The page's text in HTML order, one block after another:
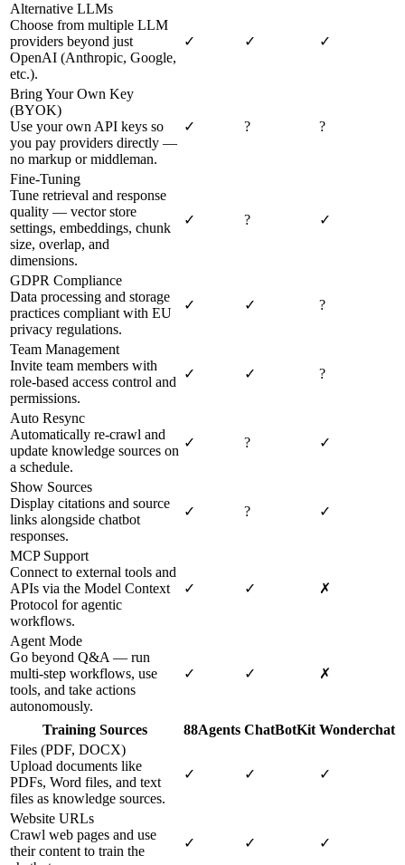
Alternative LLMs
Choose from multiple LLM
providers beyond just
OpenAI (Anthropic, Google,
etc.).
✓ ✓ ✓
Bring Your Own Key
(BYOK)
Use your own API keys so
you pay providers directly —
no markup or middleman.
✓ ? ?
Fine-Tuning
Tune retrieval and response
quality — vector store
settings, embeddings, chunk
size, overlap, and
dimensions.
✓ ? ✓
GDPR Compliance
Data processing and storage
practices compliant with EU
privacy regulations.
✓ ✓ ?
Team Management
Invite team members with
role-based access control and
permissions.
✓ ✓ ?
Auto Resync
Automatically re-crawl and
update knowledge sources on
a schedule.
✓ ? ✓
Show Sources
Display citations and source
links alongside chatbot
responses.
✓ ? ✓
MCP Support
Connect to external tools and
APIs via the Model Context
Protocol for agentic
workflows.
✓ ✓ ✗
Agent Mode
Go beyond Q&A — run
multi-step workflows, use
tools, and take actions
autonomously.
✓ ✓ ✗
Training Sources 88Agents ChatBotKit Wonderchat
Files (PDF, DOCX)
Upload documents like
PDFs, Word files, and text
files as knowledge sources.
✓ ✓ ✓
Website URLs
Crawl web pages and use
their content to train the
✓ ✓ ✓